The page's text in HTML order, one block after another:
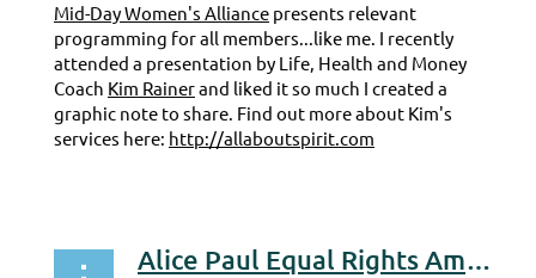
Mid-Day Women's Alliance presents relevant
programming for all members...like me. I recently
attended a presentation by Life, Health and Money
Coach Kim Rainerand liked it so much I created a
graphic note to share. Find out more about Kim's
services here: http://allaboutspirit.com
Alice Paul Equal Rights Amendment